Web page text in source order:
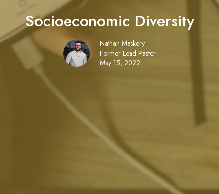
Socioeconomic Diversity
Nathan Maskery
Former Lead Pastor
May 15, 2022